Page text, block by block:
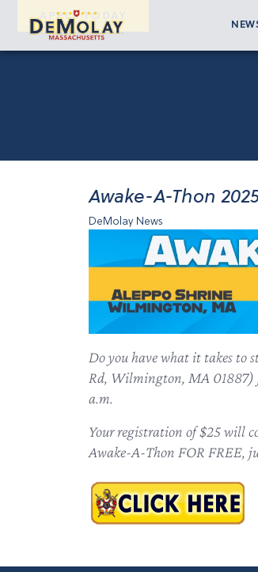
APPLY TODAY
Awake-A-Thon
DeMolay News
Do you have what it takes to
Rd, Wilmington, MA 01887)
a.m.
Your registration of $25 will
Awake-A-Thon FOR FREE,